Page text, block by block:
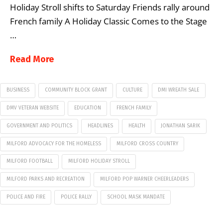
Holiday Stroll shifts to Saturday Friends rally around
French family A Holiday Classic Comes to the Stage
…
Read More
BUSINESS COMMUNITY BLOCK GRANT CULTURE DMI WREATH SALE
DMV VETERAN WEBSITE EDUCATION FRENCH FAMILY
GOVERNMENT AND POLITICS HEADLINES HEALTH JONATHAN SARIK
MILFORD ADVOCACY FOR THE HOMELESS MILFORD CROSS COUNTRY
MILFORD FOOTBALL MILFORD HOLIDAY STROLL
MILFORD PARKS AND RECREATION MILFORD POP WARNER CHEERLEADERS
POLICE AND FIRE POLICE RALLY SCHOOL MASK MANDATE